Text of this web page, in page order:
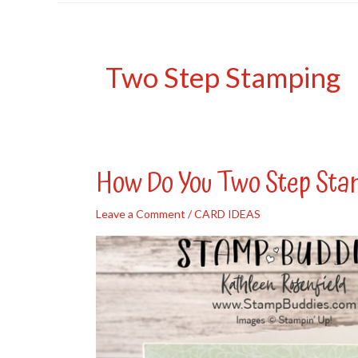
Two Step Stamping
How Do You Two Step
Leave a Comment /CARD IDEAS